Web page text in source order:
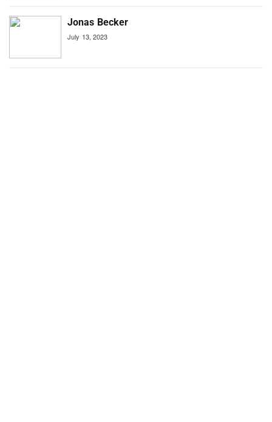
Jonas Becker
July 13, 2023